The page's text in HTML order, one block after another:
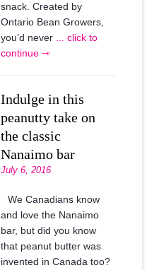
snack. Created by
Ontario Bean Growers,
you’d never
... click to
continue ⇾
Indulge in this
peanutty take on
the classic
Nanaimo bar
July 6, 2016
We Canadians know
and love the Nanaimo
bar, but did you know
that peanut butter was
invented in Canada too?